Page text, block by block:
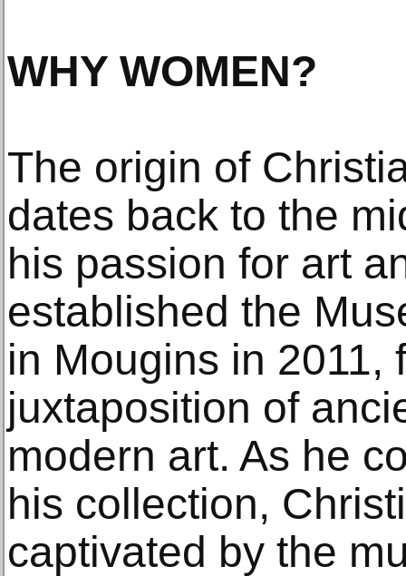
WHY WOMEN?
The origin of
dates back to the
his passion for art
established the
in Mougins in 2011,
juxtaposition of
modern art. As he
his collection,
captivated by the